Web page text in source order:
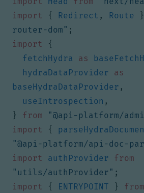
import
{ Redirect , Route }
router-dom" ;
import
{
fetchHydra
as
hydraDataProvider
as
baseHydraDataProvider ,
useIntrospection ,
}
from "@api-platform/
import
{
"@api-platform/api-doc-
import
authProvider
from
"utils/authProvider" ;
import
{ ENTRYPOINT }
from